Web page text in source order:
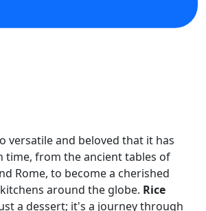
versatile and beloved that it has
time, from the ancient tables of
Rome, to become a cherished
around the globe. Rice
a dessert; it's a journey through